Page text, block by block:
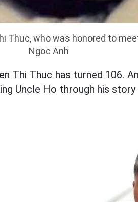
Thuc, who was honored to
Ngoc Anh
Thi Thuc has turned 106.
Uncle Ho through his